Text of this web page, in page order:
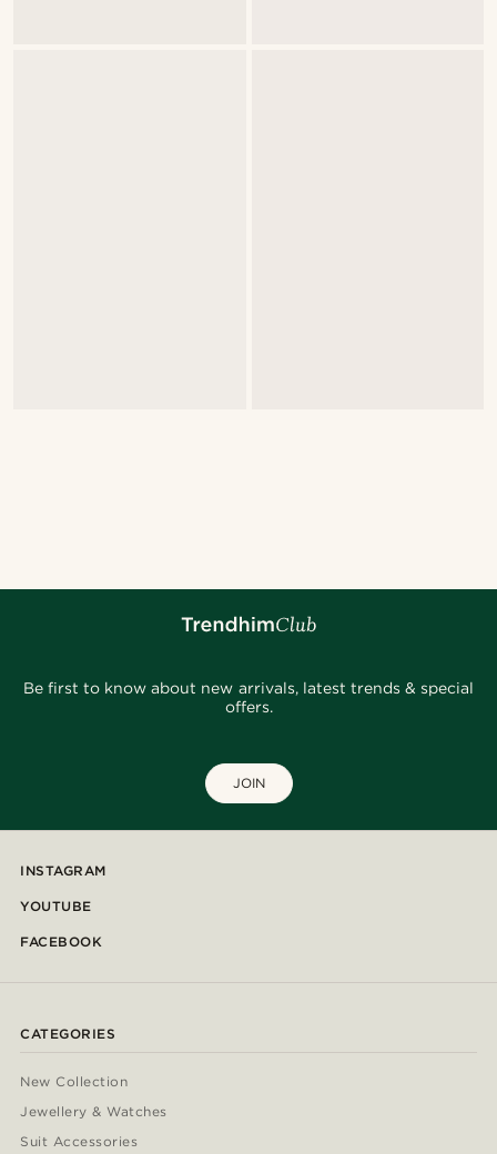
Be first to know about new arrivals, latest trends & special
offers.
JOIN
INSTAGRAM
YOUTUBE
FACEBOOK
CATEGORIES
New Collection
Jewellery & Watches
Suit Accessories